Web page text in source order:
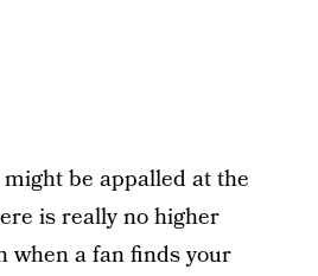
be appalled at the
is really no higher
when a fan finds your